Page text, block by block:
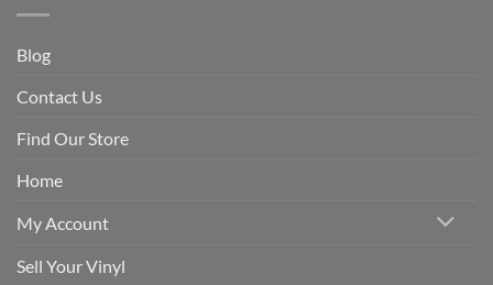
Blog
Contact Us
Find Our Store
Home
My Account
Sell Your Vinyl